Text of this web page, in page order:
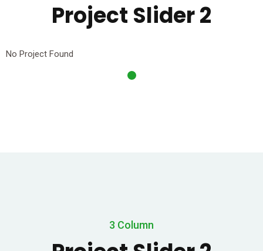
Project Slider 2
No Project Found
3 Column